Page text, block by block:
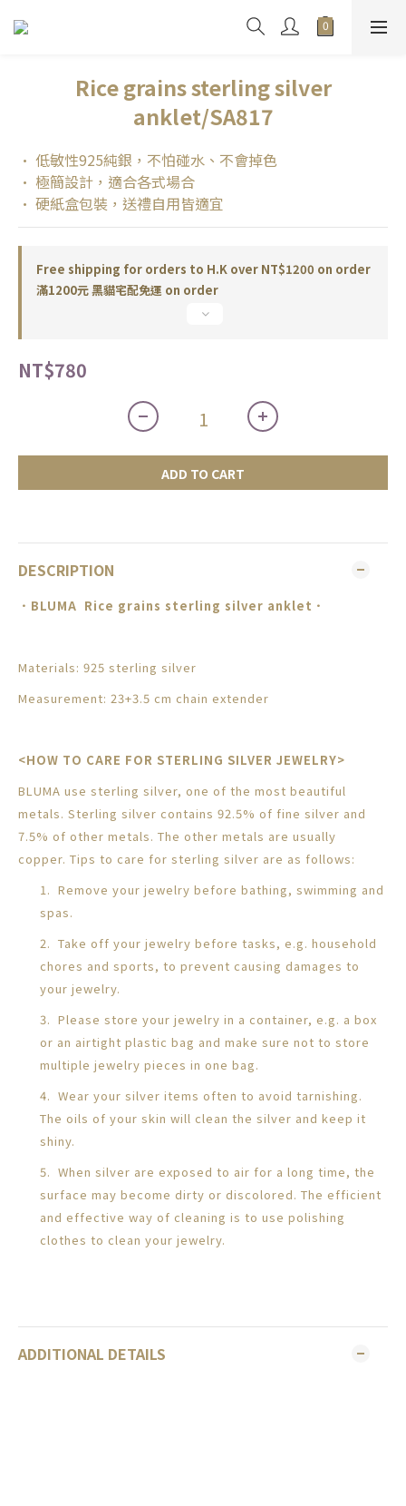
Rice grains sterling silver
anklet/SA817
• 低敏性925純銀，不怕碰水、不會掉色
• 極簡設計，適合各式場合
• 硬紙盒包裝，送禮自用皆適宜
Free shipping for orders to H.K over NT$1200 on order
滿1200元 黑貓宅配免運 on order
NT$780
ADD TO CART
DESCRIPTION
．BLUMA Rice grains sterling silver anklet ．
Materials: 925 sterling silver
Measurement: 23+3.5 cm chain extender
<HOW TO CARE FOR STERLING SILVER JEWELRY>
BLUMA use sterling silver, one of the most beautiful
metals. Sterling silver contains 92.5% of fine silver and
7.5% of other metals. The other metals are usually
copper. Tips to care for sterling silver are as follows:
1. Remove your jewelry before bathing, swimming and
spas.
2. Take off your jewelry before tasks, e.g. household
chores and sports, to prevent causing damages to
your jewelry.
3. Please store your jewelry in a container, e.g. a box
or an airtight plastic bag and make sure not to store
multiple jewelry pieces in one bag.
4. Wear your silver items often to avoid tarnishing.
The oils of your skin will clean the silver and keep it
shiny.
5. When silver are exposed to air for a long time, the
surface may become dirty or discolored. The efficient
and effective way of cleaning is to use polishing
clothes to clean your jewelry.
ADDITIONAL DETAILS